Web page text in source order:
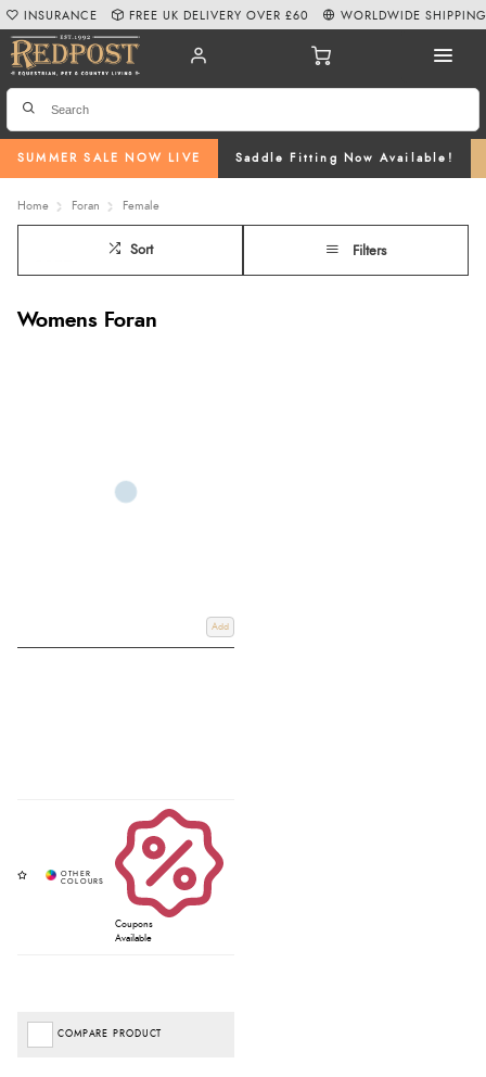
SUMMER SALE NOW LIVE Saddle Fitting Now Available!
INSURANCE FREE UK DELIVERY OVER £60 WORLDWIDE SHIPPING
Home Foran Female
Sort Filters
Womens Foran
Add
Coupons
Available
COMPARE PRODUCT